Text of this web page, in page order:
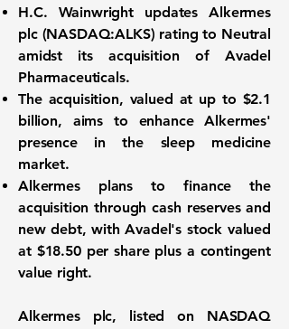
H.C. Wainwright updates Alkermes
plc (NASDAQ:ALKS) rating to Neutral
amidst its acquisition of Avadel
Pharmaceuticals.
The acquisition, valued at up to $2.1
billion, aims to enhance Alkermes'
presence in the sleep medicine
market.
Alkermes plans to finance the
acquisition through cash reserves and
new debt, with Avadel's stock valued
at $18.50per share plus a contingent
value right.
Alkermes plc, listed on NASDAQ